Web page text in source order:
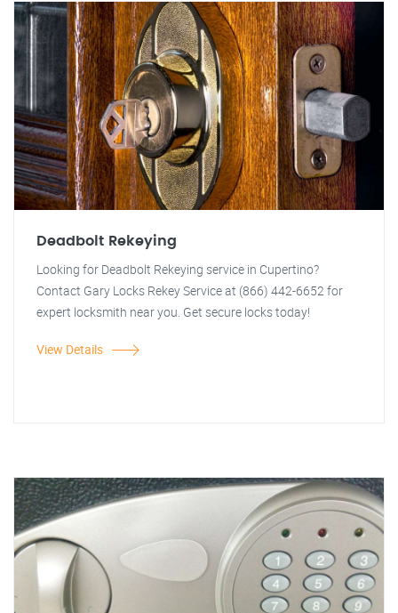
Deadbolt Rekeying
Looking for Deadbolt Rekeying service in Cupertino?
Contact Gary Locks Rekey Service at (866) 442-6652 for
expert locksmith near you. Get secure locks today!
View Details